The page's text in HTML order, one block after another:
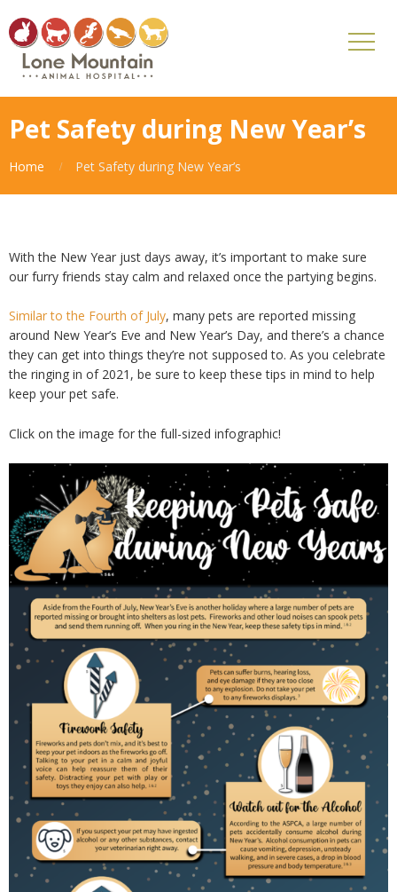
Pet Safety during New Year’s
Home Pet Safety during New Year’s
With the New Year just days away, it’s important to make sure
our furry friends stay calm and relaxed once the partying begins.
Similar to the Fourth of July, many pets are reported missing
around New Year’s Eve and New Year’s Day, and there’s a chance
they can get into things they’re not supposed to. As you celebrate
the ringing in of 2021, be sure to keep these tips in mind to help
keep your pet safe.
Click on the image for the full-sized infographic!